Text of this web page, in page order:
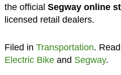
the official Segway online
licensed retail dealers.
Filed in Transportation.
Electric Bikeand Segway.